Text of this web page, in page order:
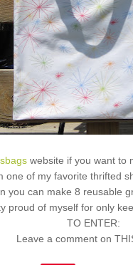
website if you want to
one of my favorite thrifted
you can make 8 reusable
proud of myself for only
TO ENTER:
Leave a comment on